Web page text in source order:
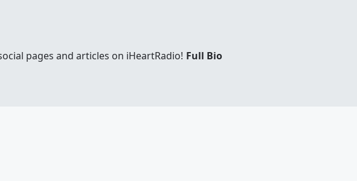
pages and articles on iHeartRadio! Full Bio